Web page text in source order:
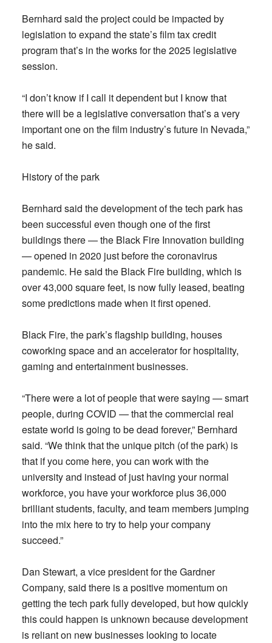
Bernhard said the project could be impacted by
legislation to expand the state’s film tax credit
program that’s in the works for the 2025 legislative
session.
“I don’t know if I call it dependent but I know that
there will be a legislative conversation that’s a very
important one on the film industry’s future in Nevada,”
he said.
History of the park
Bernhard said the development of the tech park has
been successful even though one of the first
buildings there — the Black Fire Innovation building
— opened in 2020 just before the coronavirus
pandemic. He said the Black Fire building, which is
over 43,000 square feet, is now fully leased, beating
some predictions made when it first opened.
Black Fire, the park’s flagship building, houses
coworking space and an accelerator for hospitality,
gaming and entertainment businesses.
“There were a lot of people that were saying — smart
people, during COVID — that the commercial real
estate world is going to be dead forever,” Bernhard
said. “We think that the unique pitch (of the park) is
that if you come here, you can work with the
university and instead of just having your normal
workforce, you have your workforce plus 36,000
brilliant students, faculty, and team members jumping
into the mix here to try to help your company
succeed.”
Dan Stewart, a vice president for the Gardner
Company, said there is a positive momentum on
getting the tech park fully developed, but how quickly
this could happen is unknown because development
is reliant on new businesses looking to locate